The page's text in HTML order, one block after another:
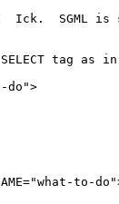
Ick.  SGML is
tag as
do">
NAME="what-